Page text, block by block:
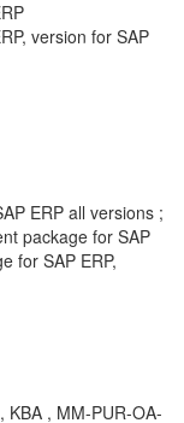
version for SAP
ERP all versions ;
package for SAP
for SAP ERP,
, MM-PUR-OA-